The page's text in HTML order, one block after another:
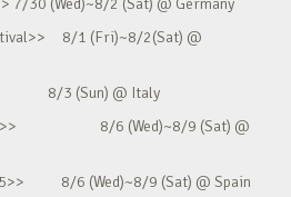
7/30 (Wed)~8/2 (Sat) @ Germany
8/1 (Fri)~8/2(Sat) @
8/3 (Sun) @ Italy
8/6 (Wed)~8/9 (Sat) @
8/6 (Wed)~8/9 (Sat) @ Spain